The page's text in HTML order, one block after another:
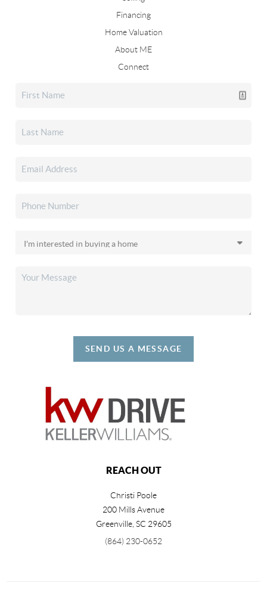
Financing
Home Valuation
About ME
Connect
SEND US A MESSAGE
REACH OUT
Christi Poole
200 Mills Avenue
Greenville, SC 29605
(864) 230-0652